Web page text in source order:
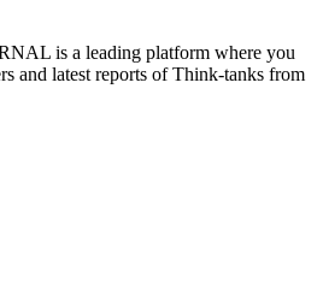
is a leading platform where you
and latest reports of Think-tanks from